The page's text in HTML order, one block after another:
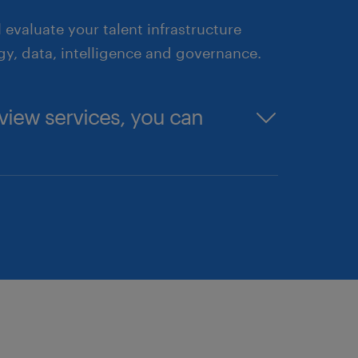
evaluate your talent infrastructure
data, intelligence and governance.
services, you can